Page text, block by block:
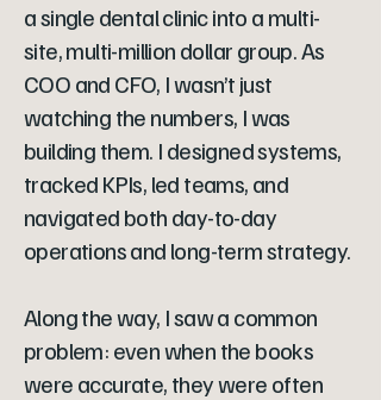
a single dental clinic into a multi-
site, multi-million dollar group. As
COO and CFO, I wasn’t just
watching the numbers, I was
building them. I designed systems,
tracked KPIs, led teams, and
navigated both day-to-day
operations and long-term strategy.
Along the way, I saw a common
problem: even when the books
were accurate, they were often